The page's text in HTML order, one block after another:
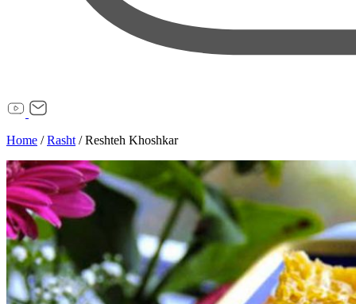
Home /Rasht /Reshteh Khoshkar